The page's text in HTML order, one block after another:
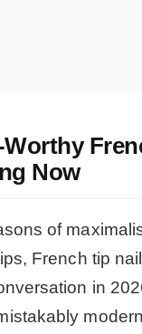
Now
of
French tip
in